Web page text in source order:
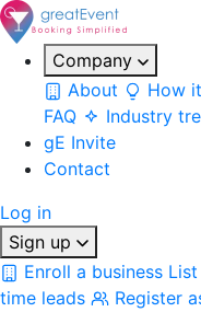
Company
About
How
FAQ
Industry
gE Invite
Contact
Log in
Sign up
Enroll a business
time leads
Register